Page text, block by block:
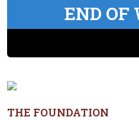
END OF
THE FOUNDATION